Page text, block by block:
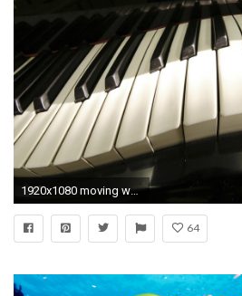
1920x1080 moving wallpapers for desktop
64